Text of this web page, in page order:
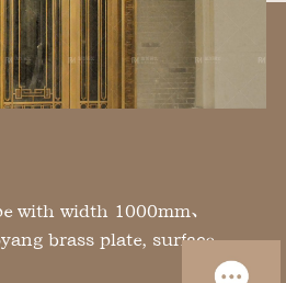
with width 1000mm、
brass plate, surface